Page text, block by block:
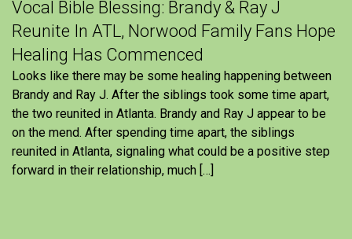
Vocal Bible Blessing: Brandy & Ray J
Reunite In ATL, Norwood Family Fans Hope
Healing Has Commenced
Looks like there may be some healing happening between
Brandy and Ray J. After the siblings took some time apart,
the two reunited in Atlanta. Brandy and Ray J appear to be
on the mend. After spending time apart, the siblings
reunited in Atlanta, signaling what could be a positive step
forward in their relationship, much […]